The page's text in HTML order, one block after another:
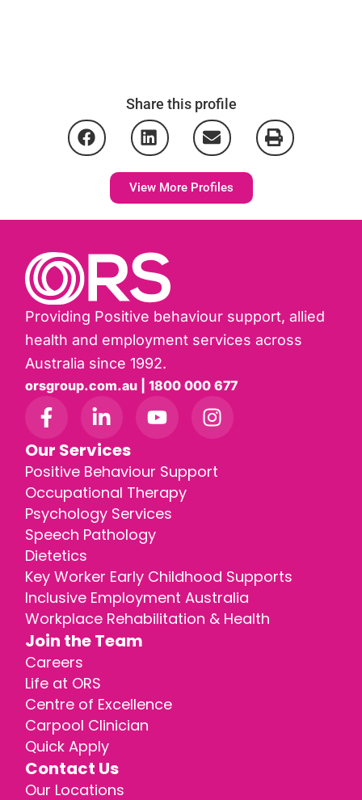
Share this profile
View More Profiles
Providing Positive behaviour support, allied
health and employment services across
Australia since 1992.
orsgroup.com.au | 1800 000 677
Our Services
Positive Behaviour Support
Occupational Therapy
Psychology Services
Speech Pathology
Dietetics
Key Worker Early Childhood Supports
Inclusive Employment Australia
Workplace Rehabilitation & Health
Join the Team
Careers
Life at ORS
Centre of Excellence
Carpool Clinician
Quick Apply
Contact Us
Our Locations